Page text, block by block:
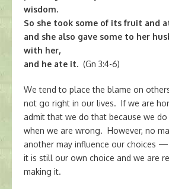
wisdom.
So she took some of its fruit and
and she also gave some to her
with her,
and he ate it. (Gn 3:4-6)
We tend to place the blame on
not go right in our lives. If we are
admit that we do that because we
when we are wrong. However, no
another may influence our choices
it is still our own choice and we are
making it.